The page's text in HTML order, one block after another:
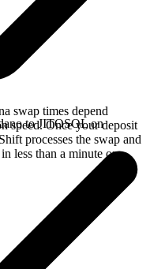
swap times depend
speed. Once your deposit
processes the swap and
less than a minute on
to JITOSOL on